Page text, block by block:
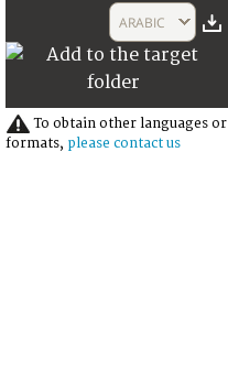
35
ARABIC
To obtain other languages or
formats, please contact us